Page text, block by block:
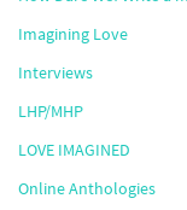
Imagining Love
Interviews
LHP/MHP
LOVE IMAGINED
Online Anthologies